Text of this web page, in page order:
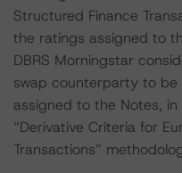
Structured Finance
the ratings assigned to
DBRS Morningstar
swap counterparty to
assigned to the Notes,
“Derivative Criteria for
Transactions”